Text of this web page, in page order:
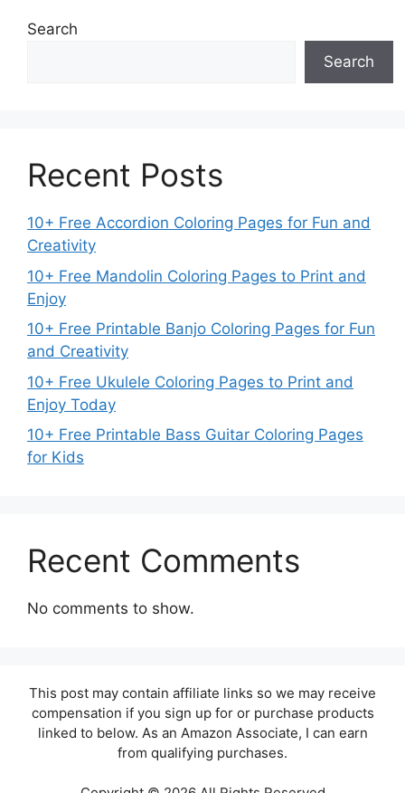
Search
Search
Recent Posts
10+ Free Accordion Coloring Pages for Fun and
Creativity
10+ Free Mandolin Coloring Pages to Print and
Enjoy
10+ Free Printable Banjo Coloring Pages for Fun
and Creativity
10+ Free Ukulele Coloring Pages to Print and
Enjoy Today
10+ Free Printable Bass Guitar Coloring Pages
for Kids
Recent Comments
No comments to show.
This post may contain affiliate links so we may receive
compensation if you sign up for or purchase products
linked to below. As an Amazon Associate, I can earn
from qualifying purchases.